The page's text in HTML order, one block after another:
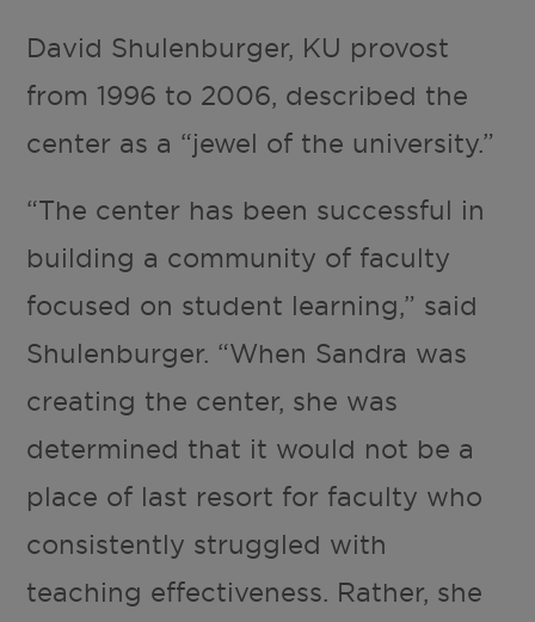
David Shulenburger, KU provost
from 1996 to 2006, described the
center as a “jewel of the university.”
“The center has been successful in
building a community of faculty
focused on student learning,” said
Shulenburger. “When Sandra was
creating the center, she was
determined that it would not be a
place of last resort for faculty who
consistently struggled with
teaching effectiveness. Rather, she